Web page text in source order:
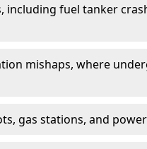
including fuel tanker
mishaps, where
gas stations, and